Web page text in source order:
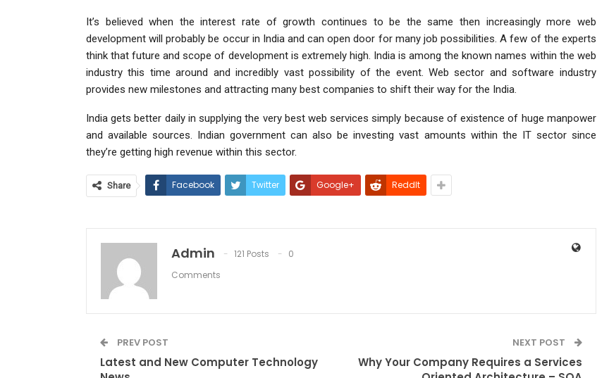
It’s believed when the interest rate of growth continues to be the same then increasingly more web
development will probably be occur in India and can open door for many job possibilities. A few of the experts
think that future and scope of development is extremely high. India is among the known names within the web
industry this time around and incredibly vast possibility of the event. Web sector and software industry
provides new milestones and attracting many best companies to shift their way for the India.
India gets better daily in supplying the very best web services simply because of existence of huge manpower
and available sources. Indian government can also be investing vast amounts within the IT sector since
they’re getting high revenue within this sector.
Share Facebook Twitter Google+ ReddIt
Admin 121 Posts
0
Comments
PREV POST
Latest and New Computer Technology
NEXT POST
Why Your Company Requires a Services